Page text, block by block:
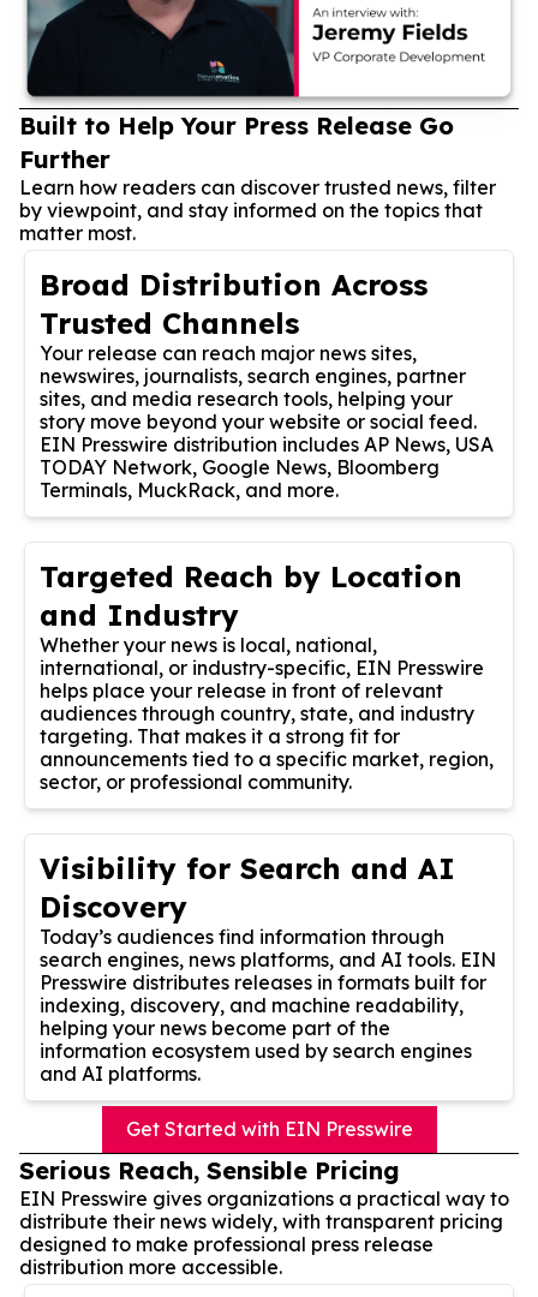
Built to Help Your Press Release Go
Further
Learn how readers can discover trusted news, filter
by viewpoint, and stay informed on the topics that
matter most.
Broad Distribution Across
Trusted Channels
Your release can reach major news sites,
newswires, journalists, search engines, partner
sites, and media research tools, helping your
story move beyond your website or social feed.
EIN Presswire distribution includes AP News, USA
TODAY Network, Google News, Bloomberg
Terminals, MuckRack, and more.
Targeted Reach by Location
and Industry
Whether your news is local, national,
international, or industry-specific, EIN Presswire
helps place your release in front of relevant
audiences through country, state, and industry
targeting. That makes it a strong fit for
announcements tied to a specific market, region,
sector, or professional community.
Visibility for Search and AI
Discovery
Today’s audiences find information through
search engines, news platforms, and AI tools. EIN
Presswire distributes releases in formats built for
indexing, discovery, and machine readability,
helping your news become part of the
information ecosystem used by search engines
and AI platforms.
Get Started with EIN Presswire
Serious Reach, Sensible Pricing
EIN Presswire gives organizations a practical way to
distribute their news widely, with transparent pricing
designed to make professional press release
distribution more accessible.